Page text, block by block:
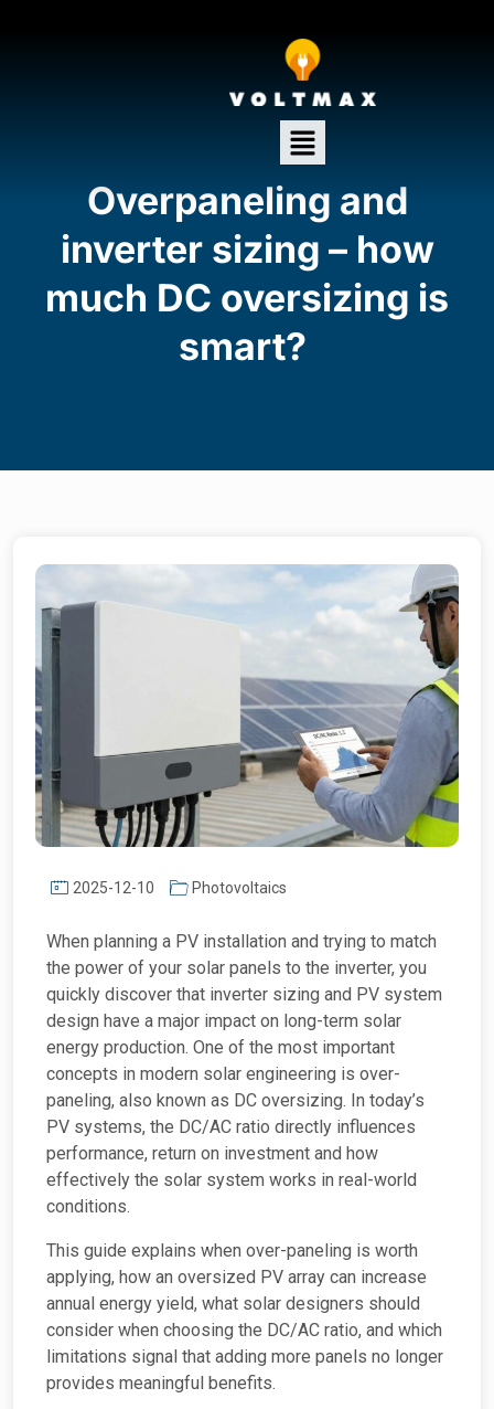
Overpaneling and
inverter sizing – how
much DC oversizing is
smart?
2025-12-10 Photovoltaics
When planning a PV installation and trying to match
the power of your solar panels to the inverter, you
quickly discover that inverter sizing and PV system
design have a major impact on long-term solar
energy production. One of the most important
concepts in modern solar engineering is over-
paneling, also known as DC oversizing. In today’s
PV systems, the DC/AC ratio directly influences
performance, return on investment and how
effectively the solar system works in real-world
conditions.
This guide explains when over-paneling is worth
applying, how an oversized PV array can increase
annual energy yield, what solar designers should
consider when choosing the DC/AC ratio, and which
limitations signal that adding more panels no longer
provides meaningful benefits.